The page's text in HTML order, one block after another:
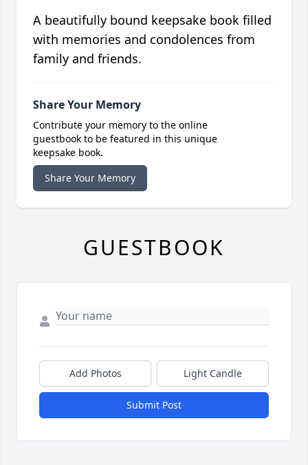
A beautifully bound keepsake book filled
with memories and condolences from
family and friends.
Share Your Memory
Contribute your memory to the online
guestbook to be featured in this unique
keepsake book.
Share Your Memory
GUESTBOOK
Add Photos Light Candle
Submit Post